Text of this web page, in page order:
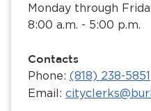
Monday through
8:00 a.m. - 5:00 p.m.
Contacts
Phone: (818) 238-5851
Email: